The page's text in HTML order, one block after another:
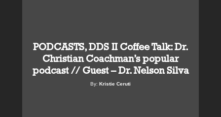
PODCASTS, DDS II Coffee Talk: Dr.
Christian Coachman’s popular
podcast // Guest – Dr. Nelson Silva
By: Kristie Ceruti